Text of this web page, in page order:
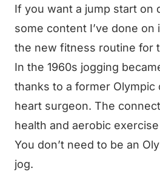
If you want a jump start on
some content I’ve done on
the new fitness routine for
In the 1960s jogging
thanks to a former Olympic
heart surgeon. The
health and aerobic
You don’t need to be an
jog.